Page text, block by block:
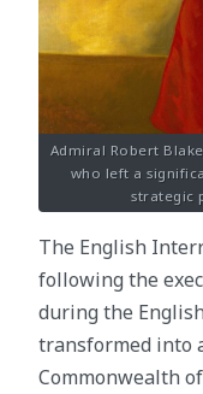
Admiral Robert
who left a
strategic
The English
following the
during the
transformed into
Commonwealth